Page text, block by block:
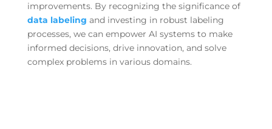
improvements. By recognizing the significance of
data labeling and investing in robust labeling
processes, we can empower AI systems to make
informed decisions, drive innovation, and solve
complex problems in various domains.